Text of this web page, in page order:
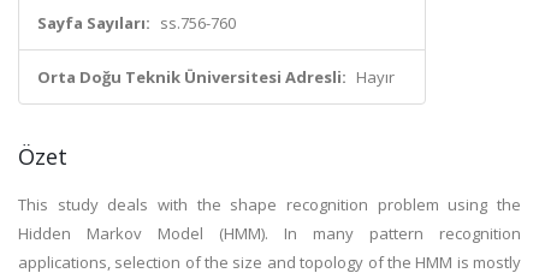
Sayfa Sayıları: ss.756-760
Orta Doğu Teknik Üniversitesi Adresli: Hayır
Özet
This study deals with the shape recognition problem using the
Hidden Markov Model (HMM). In many pattern recognition
applications, selection of the size and topology of the HMM is mostly